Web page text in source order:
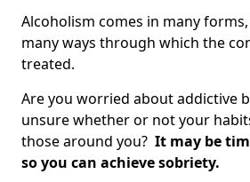
Alcoholism comes in many
many ways through which the
treated.
Are you worried about addictive
unsure whether or not your
those around you? It may be
so you can achieve sobriety.